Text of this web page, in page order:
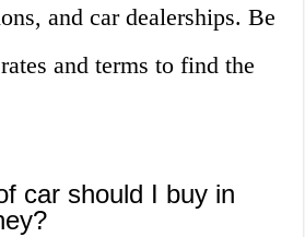
and car dealerships. Be
and terms to find the
car should I buy in